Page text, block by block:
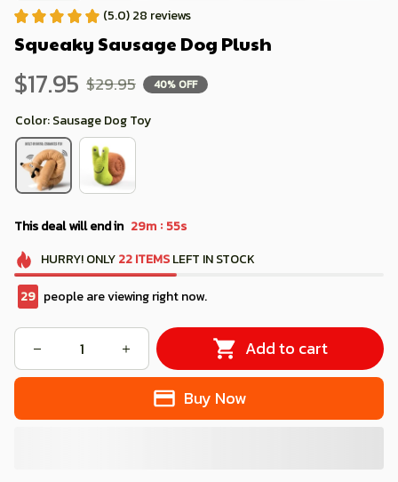
(5.0) 28 reviews
Squeaky Sausage Dog Plush
$17.95 $29.95 40% OFF
Color: Sausage Dog Toy
This deal will end in 29m : 52s
HURRY! ONLY 22 ITEMSLEFT IN STOCK
32 people are viewing right now.
Add to cart
Buy Now